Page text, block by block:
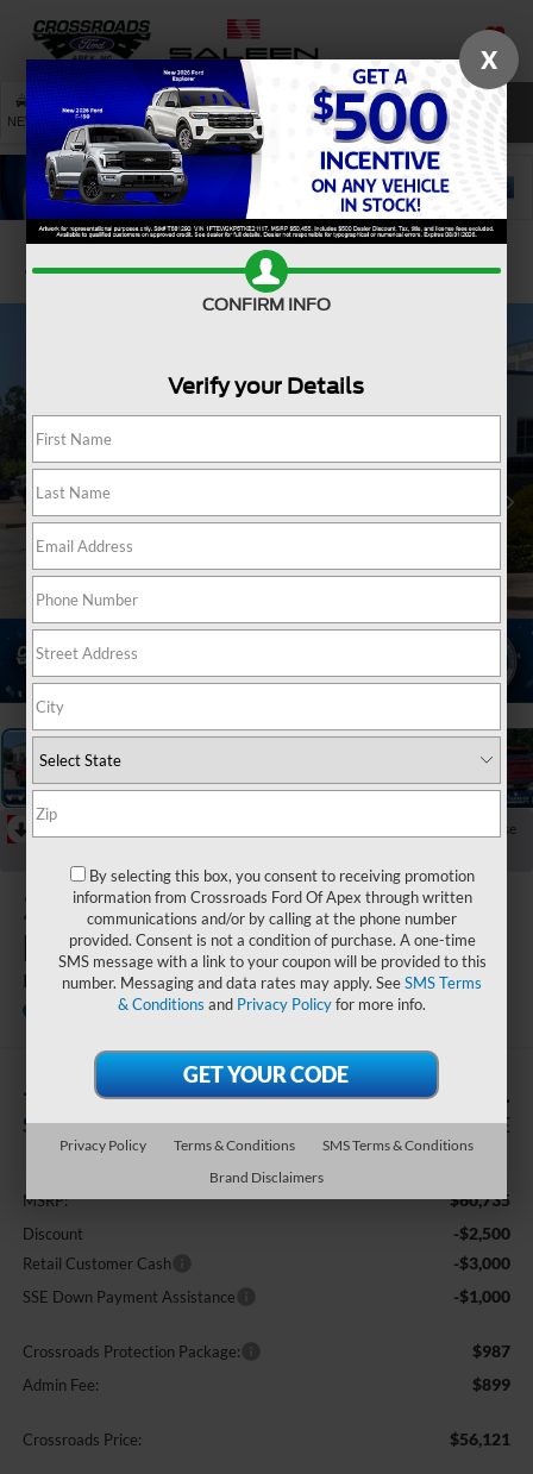
SAVED
NEW USED SERVICE SEARCH
Confirm Availability
Collapse
2026Ford
Explorer
Platinum
Crossroads Ford Fuquay-Varina
-$6,500
SAVINGS
$56,121
CROSSROADS PRICE
Less
MSRP: $60,735
Discount -$2,500
Retail Customer Cash -$3,000
SSE Down Payment Assistance -$1,000
Crossroads Protection Package: $987
Admin Fee: $899
Crossroads Price: $56,121
X
CONFIRM INFO
Verify your Details
By selecting this box, you consent to receiving promotion
information from Crossroads Ford Of Apex through written
communications and/or by calling at the phone number
provided. Consent is not a condition of purchase. A one-time
SMS message with a link to your coupon will be provided to this
number. Messaging and data rates may apply. SeeSMS Terms
& Conditions and Privacy Policyfor more info.
Privacy Policy Terms & Conditions
SMS Terms & Conditions
Brand Disclaimers